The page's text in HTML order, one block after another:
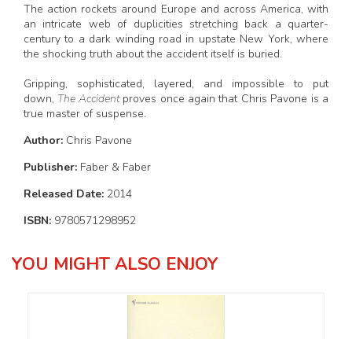
The action rockets around Europe and across America, with
an intricate web of duplicities stretching back a quarter-
century to a dark winding road in upstate New York, where
the shocking truth about the accident itself is buried.
Gripping, sophisticated, layered, and impossible to put
down, The Accidentproves once again that Chris Pavone is a
true master of suspense.
Author: Chris Pavone
Publisher: Faber & Faber
Released Date: 2014
ISBN: 9780571298952
YOU MIGHT ALSO ENJOY